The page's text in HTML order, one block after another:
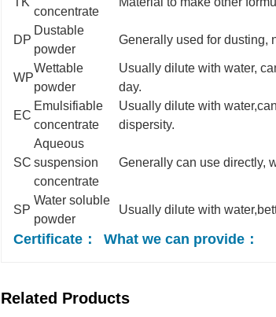
concentrate
DP
Dustable
powder
Generally used for dusting,
WP
Wettable
powder
Usually dilute with water,
day.
EC
Emulsifiable
concentrate
Usually dilute with
dispersity.
SC
Aqueous
suspension
concentrate
Generally can use directly,
SP
Water soluble
powder
Usually dilute with
Certificate： What we can provide：
Related Products